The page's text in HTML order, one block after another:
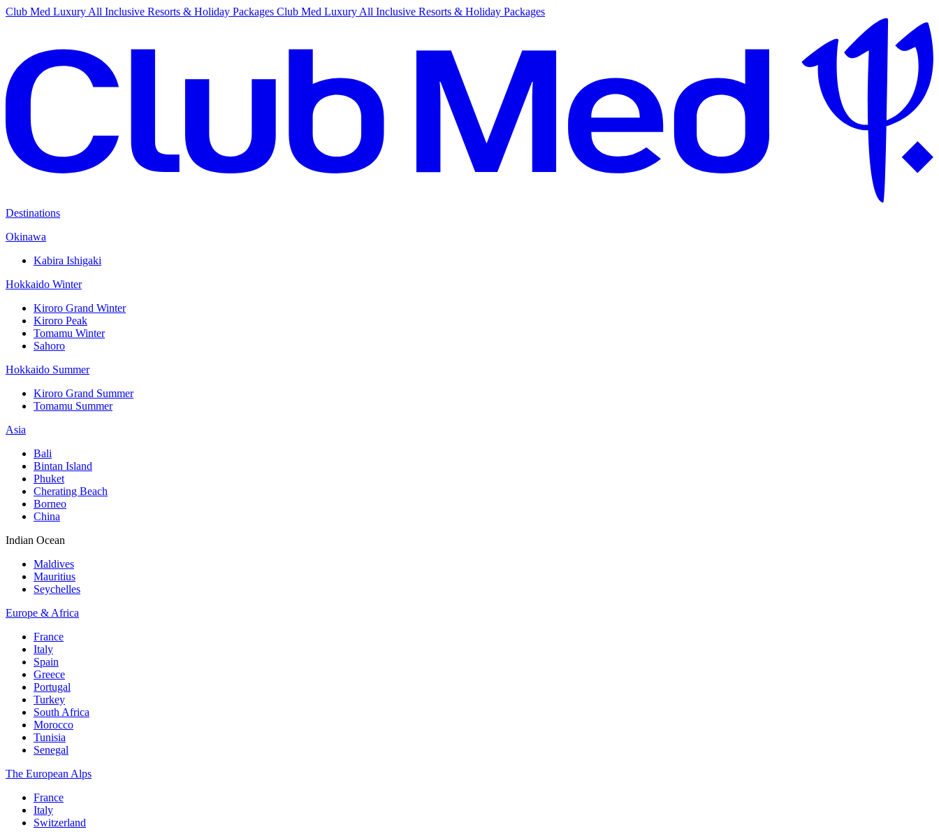
Club Med Luxury All Inclusive Resorts & Holiday Packages Club Med Luxury All Inclusive Resorts & Holiday Packages
Destinations
Okinawa
Kabira Ishigaki
Hokkaido Winter
Kiroro Grand Winter
Kiroro Peak
Tomamu Winter
Sahoro
Hokkaido Summer
Kiroro Grand Summer
Tomamu Summer
Asia
Bali
Bintan Island
Phuket
Cherating Beach
Borneo
China
Indian Ocean
Maldives
Mauritius
Seychelles
Europe & Africa
France
Italy
Spain
Greece
Portugal
Turkey
South Africa
Morocco
Tunisia
Senegal
The European Alps
France
Italy
Switzerland